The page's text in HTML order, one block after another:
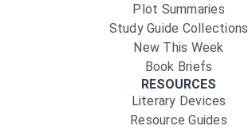
Plot Summaries
Study Guide Collections
New This Week
Book Briefs
RESOURCES
Literary Devices
Resource Guides